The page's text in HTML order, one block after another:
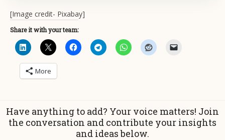
[Image credit- Pixabay]
Share it with your team:
More
Have anything to add? Your voice matters! Join
the conversation and contribute your insights
and ideas below.